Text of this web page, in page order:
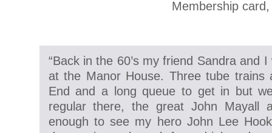
Membership
“Back in the 60’s my friend Sandra and
at the Manor House. Three tube trains
End and a long queue to get in but
regular there, the great John Mayall
enough to see my hero John Lee